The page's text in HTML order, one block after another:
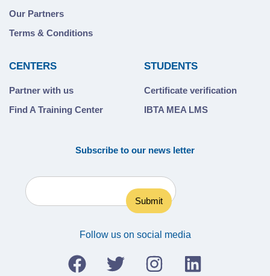
Our Partners
Terms & Conditions
CENTERS
Partner with us
Find A Training Center
STUDENTS
Certificate verification
IBTA MEA LMS
Subscribe to our news letter
Follow us on social media